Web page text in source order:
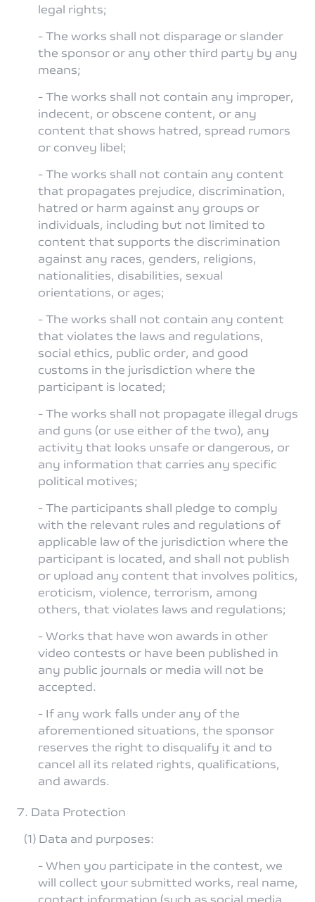
legal rights;
- The works shall not disparage or slander
the sponsor or any other third party by any
means;
- The works shall not contain any improper,
indecent, or obscene content, or any
content that shows hatred, spread rumors
or convey libel;
- The works shall not contain any content
that propagates prejudice, discrimination,
hatred or harm against any groups or
individuals, including but not limited to
content that supports the discrimination
against any races, genders, religions,
nationalities, disabilities, sexual
orientations, or ages;
- The works shall not contain any content
that violates the laws and regulations,
social ethics, public order, and good
customs in the jurisdiction where the
participant is located;
- The works shall not propagate illegal drugs
and guns (or use either of the two), any
activity that looks unsafe or dangerous, or
any information that carries any specific
political motives;
- The participants shall pledge to comply
with the relevant rules and regulations of
applicable law of the jurisdiction where the
participant is located, and shall not publish
or upload any content that involves politics,
eroticism, violence, terrorism, among
others, that violates laws and regulations;
- Works that have won awards in other
video contests or have been published in
any public journals or media will not be
accepted.
- If any work falls under any of the
aforementioned situations, the sponsor
reserves the right to disqualify it and to
cancel all its related rights, qualifications,
and awards.
7. Data Protection
(1) Data and purposes:
- When you participate in the contest, we
will collect your submitted works, real name,
contact information (such as social media